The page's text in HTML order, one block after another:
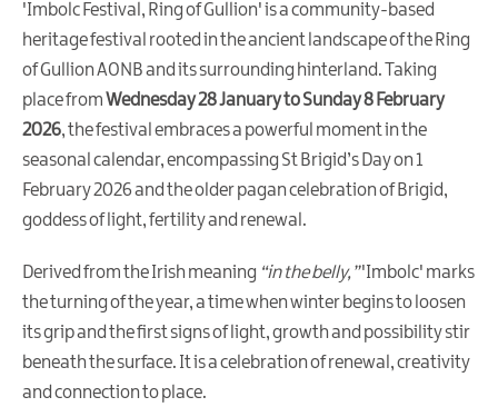
Mourne
Gullion
Strangford
Forest
Activities
Summer
Beach
Activities
Arts
&
Theatre
Events
Food
'Imbolc Festival, Ring of Gullion' is a community-based
heritage festival rooted in the ancient landscape of the Ring
of Gullion AONB and its surrounding hinterland. Taking
place fromWednesday 28 January to Sunday 8 February
2026, the festival embraces a powerful moment in the
seasonal calendar, encompassing St Brigid’s Day on 1
February 2026 and the older pagan celebration of Brigid,
goddess of light, fertility and renewal.
Derived from the Irish meaning “in the belly,”'Imbolc' marks
the turning of the year, a time when winter begins to loosen
its grip and the first signs of light, growth and possibility stir
beneath the surface. It is a celebration of renewal, creativity
and connection to place.